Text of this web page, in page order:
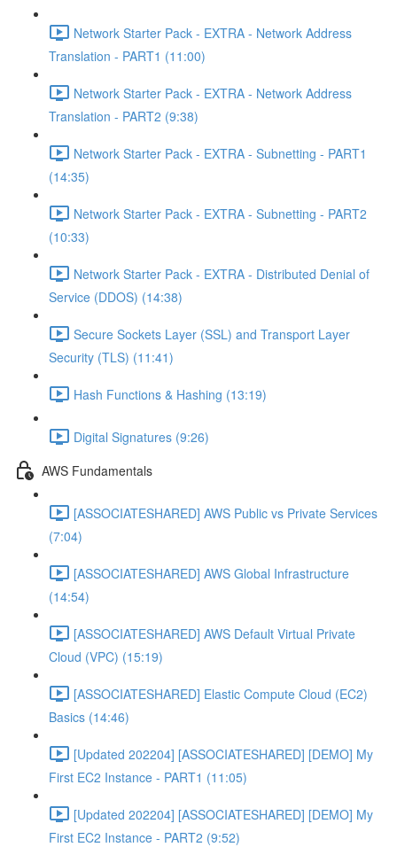
Network Starter Pack - EXTRA - Network Address
Translation - PART1 (11:00)
Network Starter Pack - EXTRA - Network Address
Translation - PART2 (9:38)
Network Starter Pack - EXTRA - Subnetting - PART1
(14:35)
Network Starter Pack - EXTRA - Subnetting - PART2
(10:33)
Network Starter Pack - EXTRA - Distributed Denial of
Service (DDOS) (14:38)
Secure Sockets Layer (SSL) and Transport Layer
Security (TLS) (11:41)
Hash Functions & Hashing (13:19)
Digital Signatures (9:26)
AWS Fundamentals
[ASSOCIATESHARED] AWS Public vs Private Services
(7:04)
[ASSOCIATESHARED] AWS Global Infrastructure
(14:54)
[ASSOCIATESHARED] AWS Default Virtual Private
Cloud (VPC) (15:19)
[ASSOCIATESHARED] Elastic Compute Cloud (EC2)
Basics (14:46)
[Updated 202204] [ASSOCIATESHARED] [DEMO] My
First EC2 Instance - PART1 (11:05)
[Updated 202204] [ASSOCIATESHARED] [DEMO] My
First EC2 Instance - PART2 (9:52)